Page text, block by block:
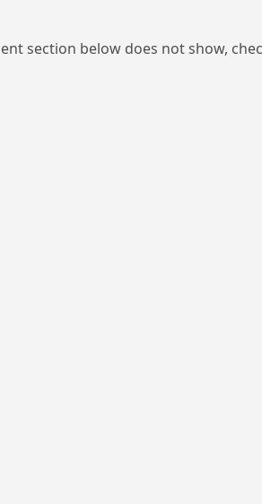
section below does not show,